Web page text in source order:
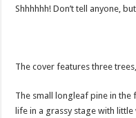
Shhhhhh! Don’t tell anyone,
The cover features three
The small longleaf pine in
life in a grassy stage with